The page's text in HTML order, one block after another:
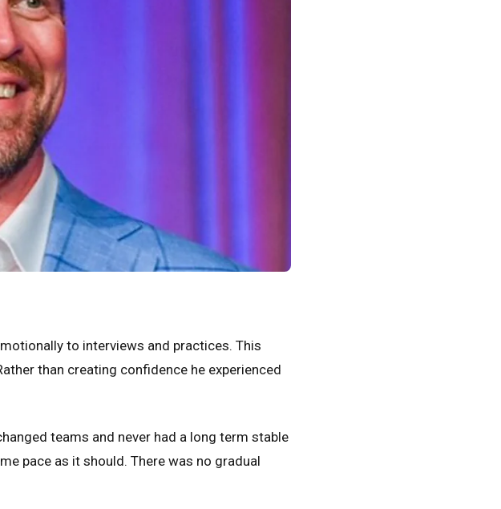
to interviews and practices. This
than creating confidence he experienced
teams and never had a long term stable
pace as it should. There was no gradual